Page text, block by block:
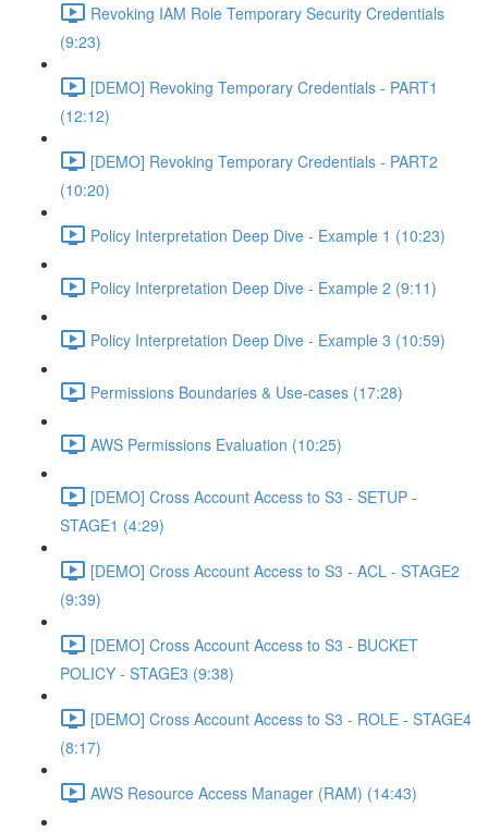
Revoking IAM Role Temporary Security Credentials
(9:23)
[DEMO] Revoking Temporary Credentials - PART1
(12:12)
[DEMO] Revoking Temporary Credentials - PART2
(10:20)
Policy Interpretation Deep Dive - Example 1 (10:23)
Policy Interpretation Deep Dive - Example 2 (9:11)
Policy Interpretation Deep Dive - Example 3 (10:59)
Permissions Boundaries & Use-cases (17:28)
AWS Permissions Evaluation (10:25)
[DEMO] Cross Account Access to S3 - SETUP -
STAGE1 (4:29)
[DEMO] Cross Account Access to S3 - ACL - STAGE2
(9:39)
[DEMO] Cross Account Access to S3 - BUCKET
POLICY - STAGE3 (9:38)
[DEMO] Cross Account Access to S3 - ROLE - STAGE4
(8:17)
AWS Resource Access Manager (RAM) (14:43)